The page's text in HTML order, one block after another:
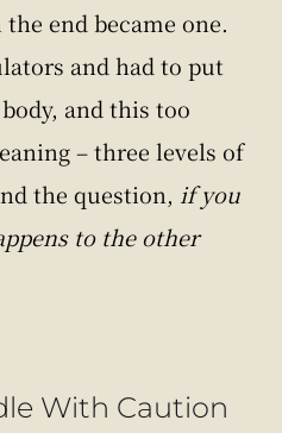
end became one.
and had to put
and this too
– three levels of
the question, if you
to the other
With Caution